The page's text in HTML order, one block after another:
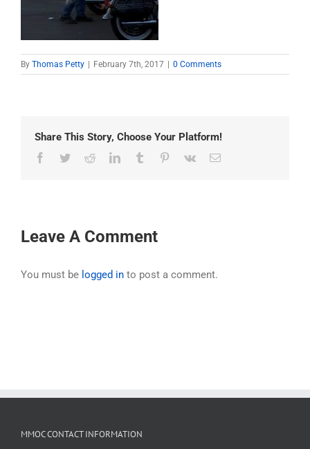
By Thomas Petty February 7th, 2017 0 Comments
Share This Story, Choose Your Platform!
Facebook
TwitterRedditLinkedInTumblr Pinterest
Vk Email
Leave A Comment
You must be logged in to post a comment.
MMOC CONTACT INFORMATION